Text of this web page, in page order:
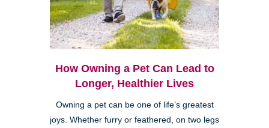
How Owning a Pet Can Lead to
Longer, Healthier Lives
Owning a pet can be one of life’s greatest
joys. Whether furry or feathered, on two legs